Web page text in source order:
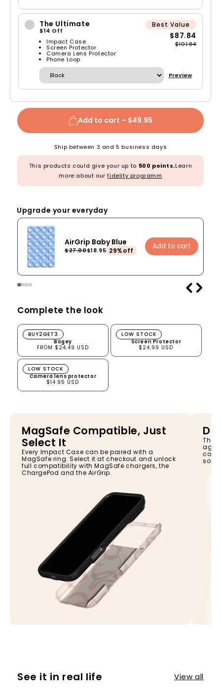
The Ultimate
$14 Off
Impact Case
Screen Protector
Camera Lens Protector
Phone Loop
Best Value
$87.84
$101.84
Preview
Add to cart – $49.95
Ship between 3 and 5 business days
This products could give your up to 500 points.Learn
more about ourfidelity programm
Upgrade your everyday
AirGrip Baby Blue
$27.00$18.95 29%off Add to cart
Complete the look
Bogey
Bogey
FROM $24.49 USD
BUY2GET3 Screen Protector
Screen Protector
$24.99 USD
LOW STOCK
Camera lens protector
Camera lens protector
$14.95 USD
LOW STOCK
MagSafe Compatible, Just
Select It
Every Impact Case can be paired with a
MagSafe ring. Select it at checkout and unlock
full compatibility with MagSafe chargers, the
ChargePod and the AirGrip.
The
so
See it in real life View all